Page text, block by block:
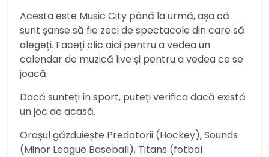
Acesta este Music City până la urmă, așa că
sunt șanse să fie zeci de spectacole din care să
alegeți. Faceți clic aici pentru a vedea un
calendar de muzică live și pentru a vedea ce se
joacă.
Dacă sunteți în sport, puteți verifica dacă există
un joc de acasă.
Orașul găzduiește Predatorii (Hockey), Sounds
(Minor League Baseball), Titans (fotbal